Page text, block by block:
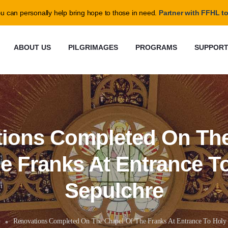
ABOUT US PILGRIMAGES PROGRAMS SUPPORT
Completed On
Franks At Entrance
Sepulchre
Renovations Completed On The Chapel Of The Franks At Entrance To Holy
can personally help bring hope to those in need. Partner with FFHL